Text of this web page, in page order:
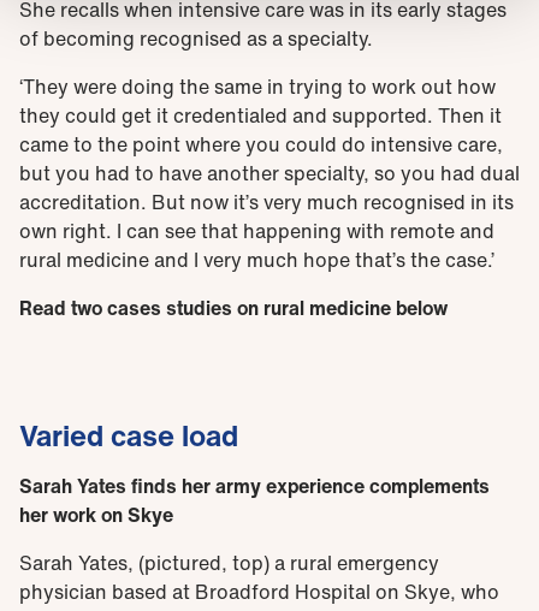
She recalls when intensive care was in its early stages
of becoming recognised as a specialty.
‘They were doing the same in trying to work out how
they could get it credentialed and supported. Then it
came to the point where you could do intensive care,
but you had to have another specialty, so you had dual
accreditation. But now it’s very much recognised in its
own right. I can see that happening with remote and
rural medicine and I very much hope that’s the case.’
Read two cases studies on rural medicine below
Varied case load
Sarah Yates finds her army experience complements
her work on Skye
Sarah Yates, (pictured, top) a rural emergency
physician based at Broadford Hospital on Skye, who